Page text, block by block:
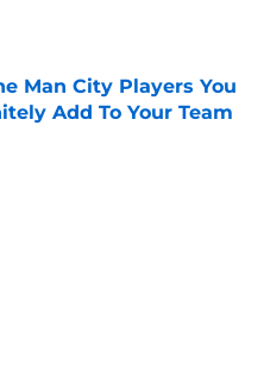
Man City Players You
Add To Your Team
Date